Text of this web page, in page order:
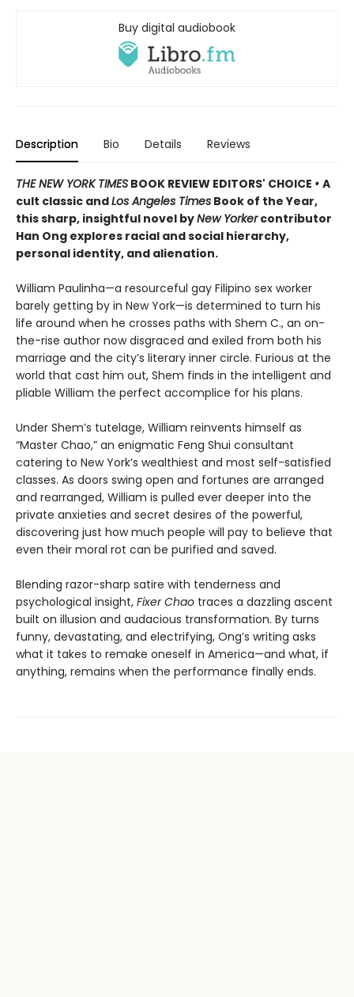
Buy digital audiobook
Description Bio Details Reviews
THE NEW YORK TIMES BOOK REVIEW EDITORS' CHOICE • A
cult classic andLos Angeles Times Book of the Year,
this sharp, insightful novel byNew Yorkercontributor
Han Ong explores racial and social hierarchy,
personal identity, and alienation.
William Paulinha—a resourceful gay Filipino sex worker
barely getting by in New York—is determined to turn his
life around when he crosses paths with Shem C., an on-
the-rise author now disgraced and exiled from both his
marriage and the city’s literary inner circle. Furious at the
world that cast him out, Shem finds in the intelligent and
pliable William the perfect accomplice for his plans.
Under Shem’s tutelage, William reinvents himself as
“Master Chao,” an enigmatic Feng Shui consultant
catering to New York’s wealthiest and most self-satisfied
classes. As doors swing open and fortunes are arranged
and rearranged, William is pulled ever deeper into the
private anxieties and secret desires of the powerful,
discovering just how much people will pay to believe that
even their moral rot can be purified and saved.
Blending razor-sharp satire with tenderness and
psychological insight, Fixer Chao traces a dazzling ascent
built on illusion and audacious transformation. By turns
funny, devastating, and electrifying, Ong’s writing asks
what it takes to remake oneself in America—and what, if
anything, remains when the performance finally ends.